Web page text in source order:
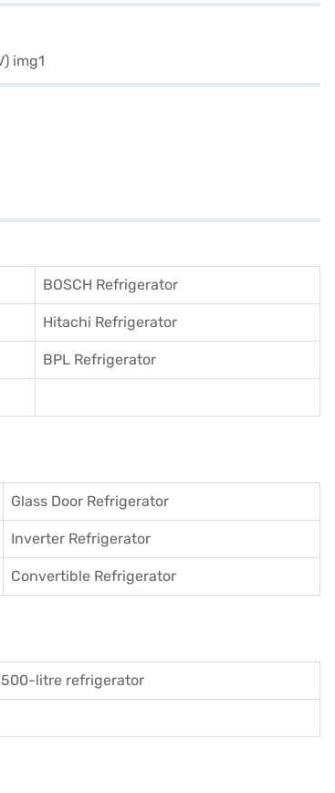
BOSCH Refrigerator
Hitachi Refrigerator
BPL Refrigerator
Glass Door Refrigerator
Inverter Refrigerator
Convertible Refrigerator
500-litre refrigerator